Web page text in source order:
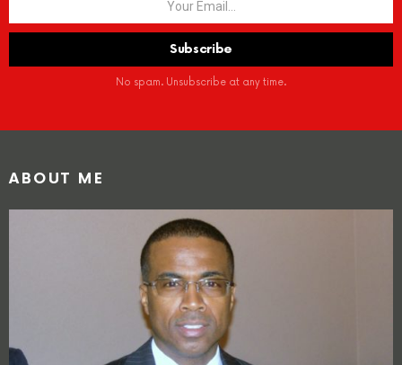
No spam. Unsubscribe at any time.
ABOUT ME